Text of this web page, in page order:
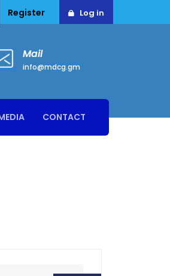
Register Log in
Mail
info@mdcg.gm
CONTACT